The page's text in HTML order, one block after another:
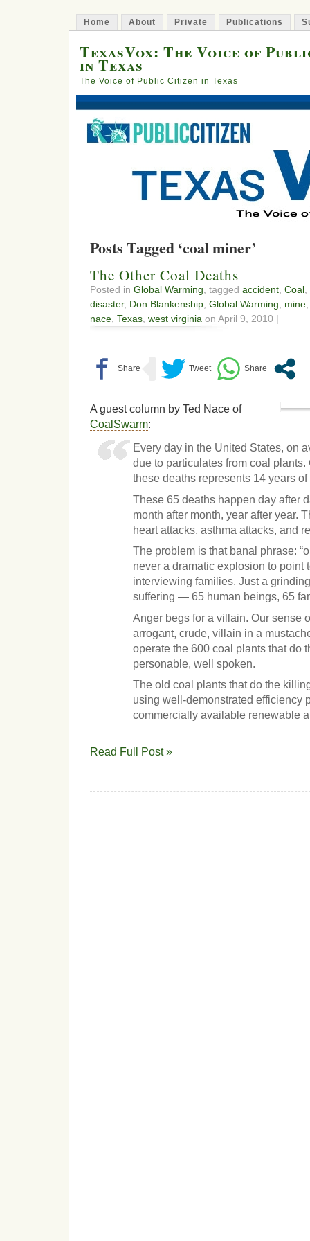
Home About Private Publications
TexasVox: The Voice of
in Texas
The Voice of Public Citizen in Texas
Posts Tagged ‘coal miner’
The Other Coal Deaths
Posted in Global Warming , tagged accident Coal
disaster, Don Blankenship Global Warming mine
nace Texas west virginia on April 9, 2010 |
A guest column by Ted Nace of
CoalSwarm:
Every day in the United States, on
due to particulates from coal plants.
these deaths represents 14 years
These 65 deaths happen day after
month after month, year after year.
heart attacks, asthma attacks, and
The problem is that banal phrase:
never a dramatic explosion to point
interviewing families. Just a
suffering — 65 human beings, 65
Anger begs for a villain. Our sense
arrogant, crude, villain in a
operate the 600 coal plants that do
personable, well spoken.
The old coal plants that do the
using well-demonstrated efficiency
commercially available renewable
Read Full Post »